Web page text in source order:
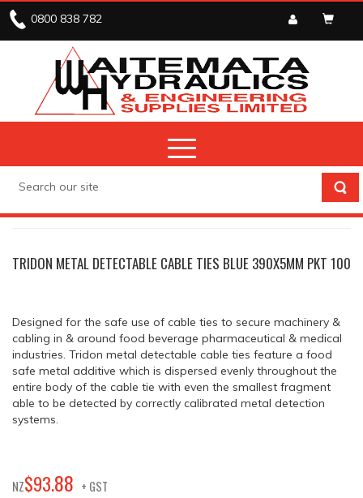
0800 838 782
TRIDON METAL DETECTABLE CABLE TIES BLUE 390X5MM PKT 100
Designed for the safe use of cable ties to secure machinery &
cabling in & around food beverage pharmaceutical & medical
industries. Tridon metal detectable cable ties feature a food
safe metal additive which is dispersed evenly throughout the
entire body of the cable tie with even the smallest fragment
able to be detected by correctly calibrated metal detection
systems.
NZ$93.88 + GST